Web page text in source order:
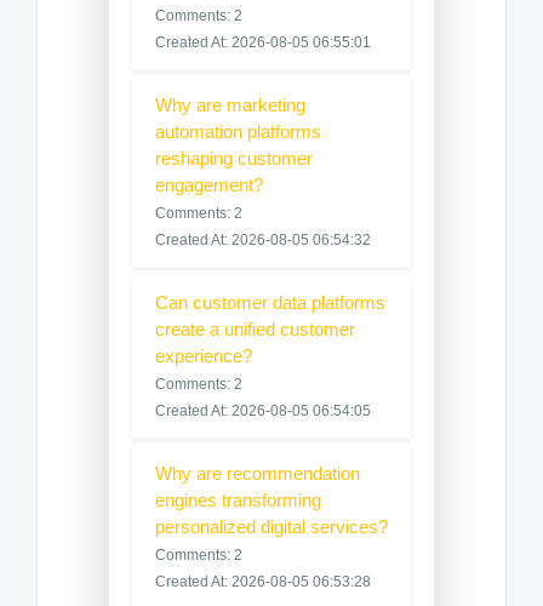
Comments: 2
Created At: 2026-08-05 06:55:01
Why are marketing
automation platforms
reshaping customer
engagement?
Comments: 2
Created At: 2026-08-05 06:54:32
Can customer data platforms
create a unified customer
experience?
Comments: 2
Created At: 2026-08-05 06:54:05
Why are recommendation
engines transforming
personalized digital services?
Comments: 2
Created At: 2026-08-05 06:53:28